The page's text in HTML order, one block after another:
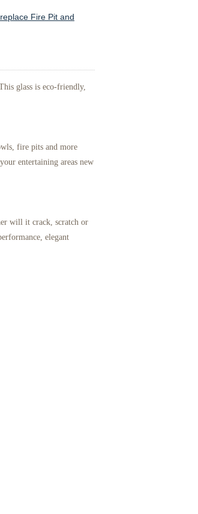
Fire Pit and
glass is eco-friendly,
fire pits and more
entertaining areas new
will it crack, scratch or
elegant